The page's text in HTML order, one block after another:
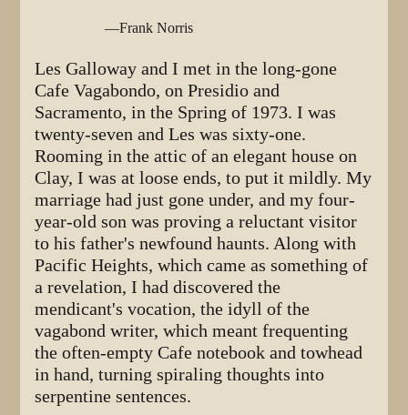
—Frank Norris
Les Galloway and I met in the long-gone
Cafe Vagabondo, on Presidio and
Sacramento, in the Spring of 1973. I was
twenty-seven and Les was sixty-one.
Rooming in the attic of an elegant house on
Clay, I was at loose ends, to put it mildly. My
marriage had just gone under, and my four-
year-old son was proving a reluctant visitor
to his father's newfound haunts. Along with
Pacific Heights, which came as something of
a revelation, I had discovered the
mendicant's vocation, the idyll of the
vagabond writer, which meant frequenting
the often-empty Cafe notebook and towhead
in hand, turning spiraling thoughts into
serpentine sentences.